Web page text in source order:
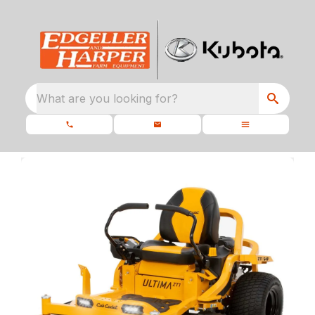
What are you looking for?